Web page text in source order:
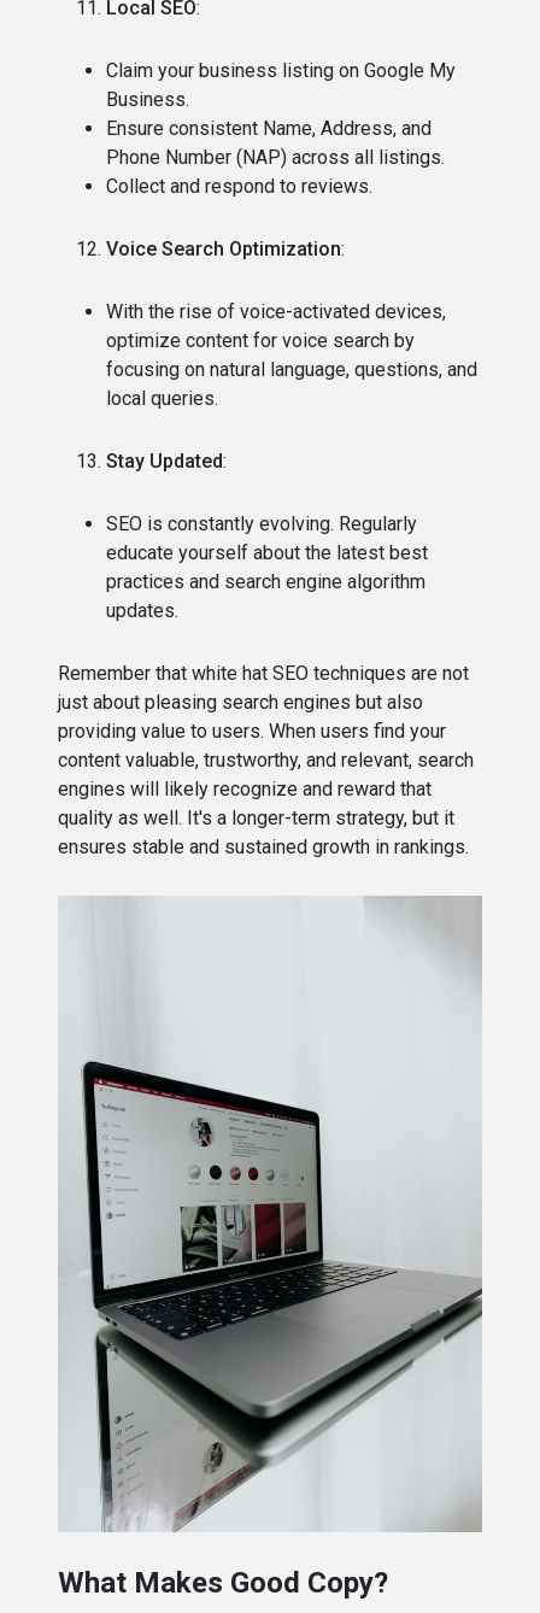
Local SEO:
Claim your business listing on Google My
Business.
Ensure consistent Name, Address, and
Phone Number (NAP) across all listings.
Collect and respond to reviews.
Voice Search Optimization:
With the rise of voice-activated devices,
optimize content for voice search by
focusing on natural language, questions, and
local queries.
Stay Updated:
SEO is constantly evolving. Regularly
educate yourself about the latest best
practices and search engine algorithm
updates.
Remember that white hat SEO techniques are not
just about pleasing search engines but also
providing value to users. When users find your
content valuable, trustworthy, and relevant, search
engines will likely recognize and reward that
quality as well. It's a longer-term strategy, but it
ensures stable and sustained growth in rankings.
What Makes Good Copy?